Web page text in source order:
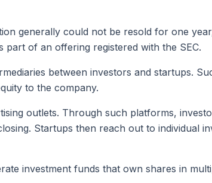
generally could not be resold for one
of an offering registered with the SEC.
between investors and startups.
to the company.
outlets. Through such platforms,
Startups then reach out to individual
investment funds that own shares in